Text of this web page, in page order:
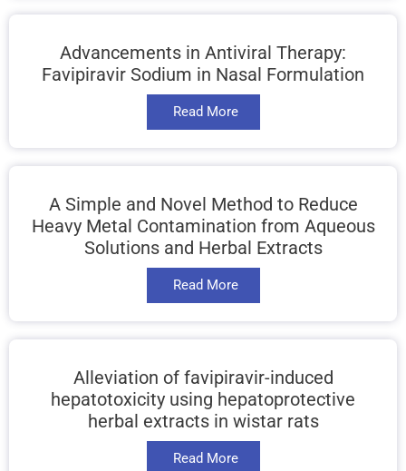
Advancements in Antiviral Therapy:
Favipiravir Sodium in Nasal Formulation
Read More
A Simple and Novel Method to Reduce
Heavy Metal Contamination from Aqueous
Solutions and Herbal Extracts
Read More
Alleviation of favipiravir-induced
hepatotoxicity using hepatoprotective
herbal extracts in wistar rats
Read More